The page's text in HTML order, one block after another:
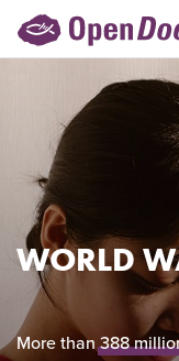
WORLD
More than388